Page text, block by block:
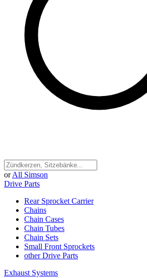
or All Simson
Drive Parts
Rear Sprocket Carrier
Chains
Chain Cases
Chain Tubes
Chain Sets
Small Front Sprockets
other Drive Parts
Exhaust Systems